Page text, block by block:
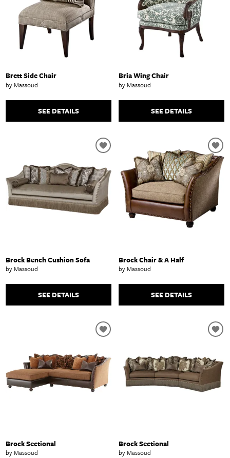
Brett Side Chair
by Massoud
SEE DETAILS
Bria Wing Chair
by Massoud
SEE DETAILS
Brock Bench Cushion Sofa
by Massoud
SEE DETAILS
Brock Chair & A Half
by Massoud
SEE DETAILS
Brock Sectional
by Massoud
Brock Sectional
by Massoud